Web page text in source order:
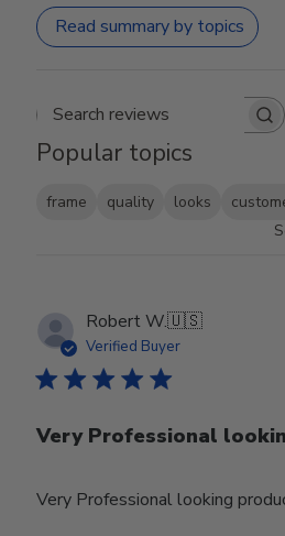
Read summary by topics
Search reviews
Popular topics
frame quality looks
Robert W.🇺🇸
Verified Buyer
Very Professional
Very Professional looking